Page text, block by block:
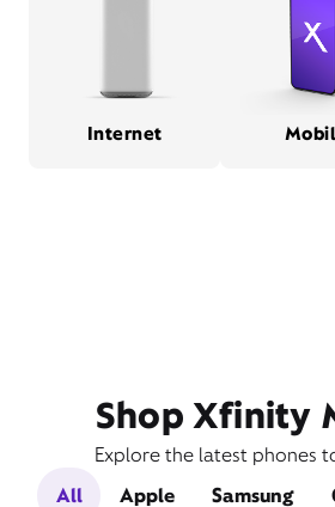
Internet
Shop Xfinity
Explore the latest phones
All
Apple Samsung